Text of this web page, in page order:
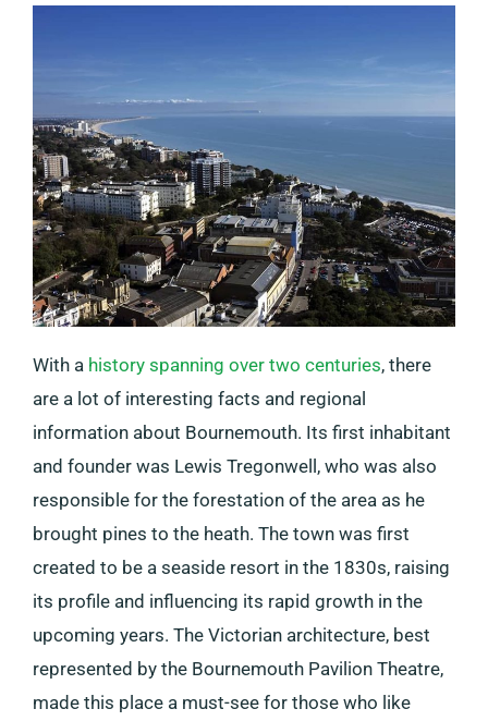
With a history spanning over two centuries, there
are a lot of interesting facts and regional
information about Bournemouth. Its first inhabitant
and founder was Lewis Tregonwell, who was also
responsible for the forestation of the area as he
brought pines to the heath. The town was first
created to be a seaside resort in the 1830s, raising
its profile and influencing its rapid growth in the
upcoming years. The Victorian architecture, best
represented by the Bournemouth Pavilion Theatre,
made this place a must-see for those who like